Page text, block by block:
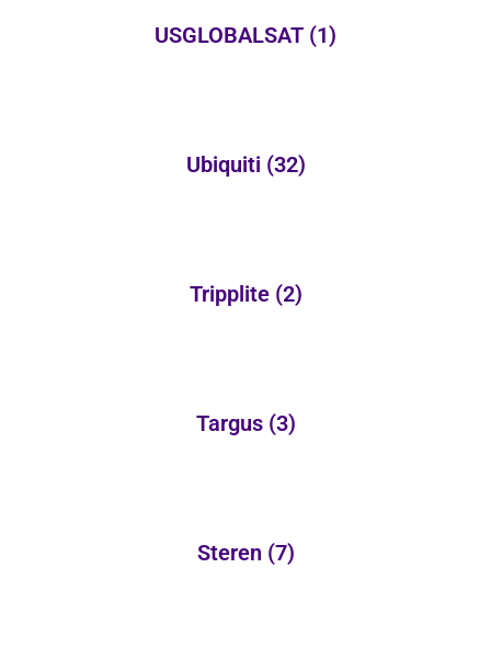
USGLOBALSAT (1)
Ubiquiti (32)
Tripplite (2)
Targus (3)
Steren (7)